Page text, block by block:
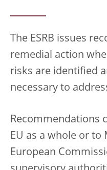
The ESRB issues
remedial action
risks are identified
necessary to
Recommendations
EU as a whole or to
European